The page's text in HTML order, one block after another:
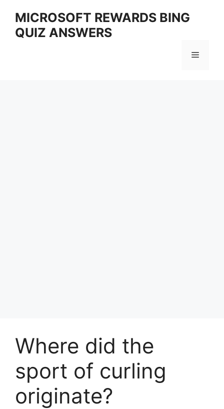
content
MICROSOFT REWARDS BING
QUIZ ANSWERS
Menu
Where did the
sport of curling
originate?